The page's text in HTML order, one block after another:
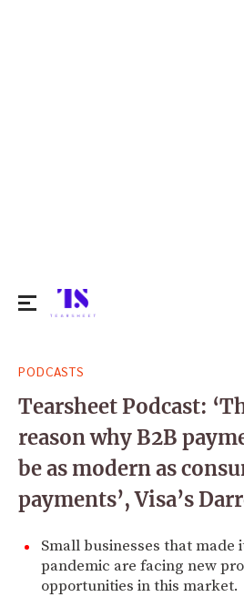
for:
PODCASTS
Tearsheet Podcast:
reason why B2B
be as modern as
payments’, Visa’s
Small businesses that made
pandemic are facing new
opportunities in this market.